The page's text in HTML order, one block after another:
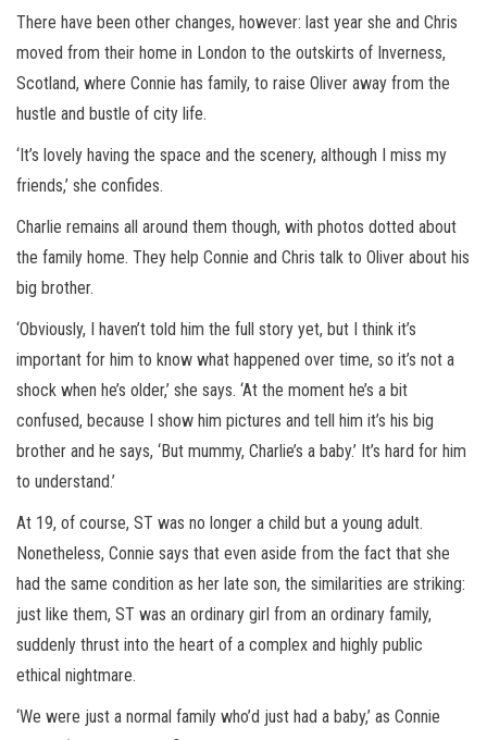
There have been other changes, however: last year she and Chris
moved from their home in London to the outskirts of Inverness,
Scotland, where Connie has family, to raise Oliver away from the
hustle and bustle of city life.
‘It’s lovely having the space and the scenery, although I miss my
friends,’ she confides.
Charlie remains all around them though, with photos dotted about
the family home. They help Connie and Chris talk to Oliver about his
big brother.
‘Obviously, I haven’t told him the full story yet, but I think it’s
important for him to know what happened over time, so it’s not a
shock when he’s older,’ she says. ‘At the moment he’s a bit
confused, because I show him pictures and tell him it’s his big
brother and he says, ‘But mummy, Charlie’s a baby.’ It’s hard for him
to understand.’
At 19, of course, ST was no longer a child but a young adult.
Nonetheless, Connie says that even aside from the fact that she
had the same condition as her late son, the similarities are striking:
just like them, ST was an ordinary girl from an ordinary family,
suddenly thrust into the heart of a complex and highly public
ethical nightmare.
‘We were just a normal family who’d just had a baby,’ as Connie